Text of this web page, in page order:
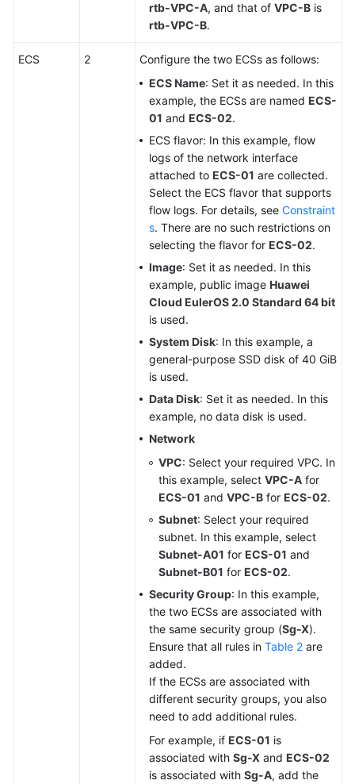
rtb-VPC-A, and that of VPC-B is
rtb-VPC-B.
ECS 2
Configure the two ECSs as follows:
ECS Name: Set it as needed. In this
example, the ECSs are named ECS-
01 and ECS-02.
ECS flavor: In this example, flow
logs of the network interface
attached to ECS-01 are collected.
Select the ECS flavor that supports
flow logs. For details, see Constraint
s. There are no such restrictions on
selecting the flavor for ECS-02.
Image: Set it as needed. In this
example, public image Huawei
Cloud EulerOS 2.0 Standard 64 bit
is used.
System Disk: In this example, a
general-purpose SSD disk of 40 GiB
is used.
Data Disk: Set it as needed. In this
example, no data disk is used.
Network
VPC: Select your required VPC. In
this example, select VPC-A for
ECS-01 and VPC-B for ECS-02.
Subnet: Select your required
subnet. In this example, select
Subnet-A01 for ECS-01 and
Subnet-B01 for ECS-02.
Security Group: In this example,
the two ECSs are associated with
the same security group (Sg-X).
Ensure that all rules in Table 2 are
added.
If the ECSs are associated with
different security groups, you also
need to add additional rules.
For example, if ECS-01 is
associated with Sg-X and ECS-02
is associated with Sg-A, add the